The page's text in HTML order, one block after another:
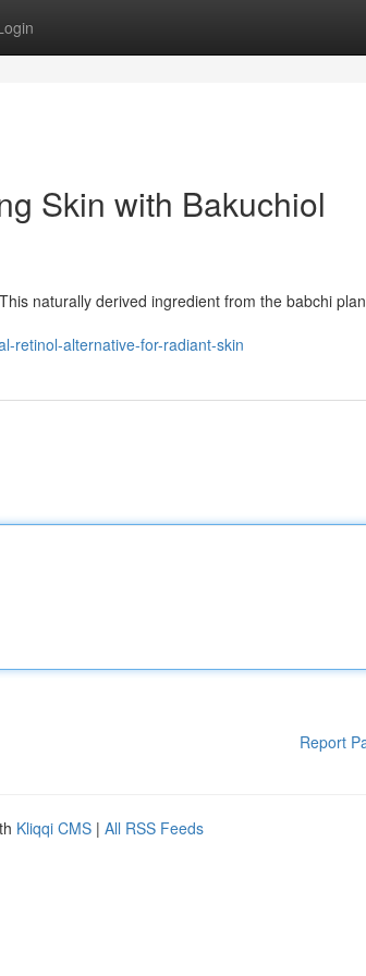
Skin with Bakuchiol
naturally derived ingredient from the babchi
retinol-alternative-for-radiant-skin
Report
Kliqqi CMS | All RSS Feeds